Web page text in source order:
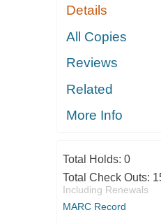
Details
All Copies
Reviews
Related
More Info
Total Holds: 0
Total Check Outs:
Including Renewals
MARC Record